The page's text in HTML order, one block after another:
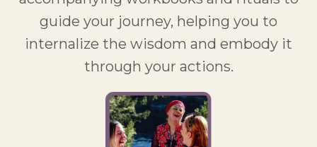
guide your journey, helping you to
internalize the wisdom and embody it
through your actions.